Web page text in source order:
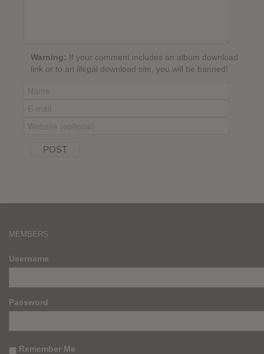
Warning: If your comment includes an album download
link or to an illegal download site, you will be banned!
MEMBERS
Username
Password
Remember Me